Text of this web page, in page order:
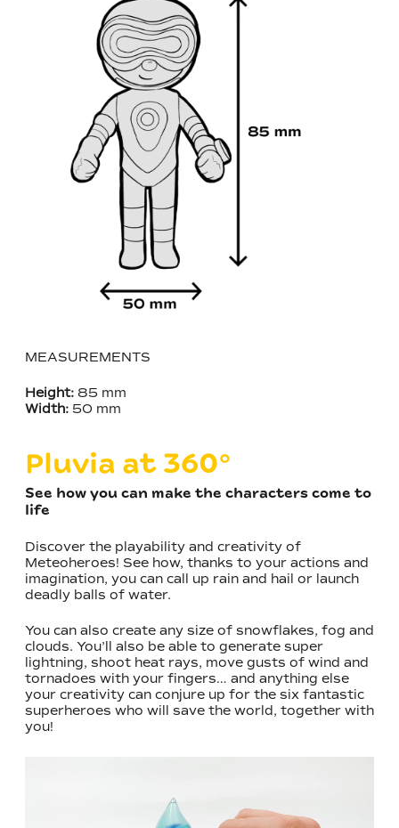
MEASUREMENTS
Height: 85 mm
Width: 50 mm
Pluvia at 360°
See how you can make the characters come to
life
Discover the playability and creativity of
Meteoheroes! See how, thanks to your actions and
imagination, you can call up rain and hail or launch
deadly balls of water.
You can also create any size of snowflakes, fog and
clouds. You’ll also be able to generate super
lightning, shoot heat rays, move gusts of wind and
tornadoes with your fingers… and anything else
your creativity can conjure up for the six fantastic
superheroes who will save the world, together with
you!